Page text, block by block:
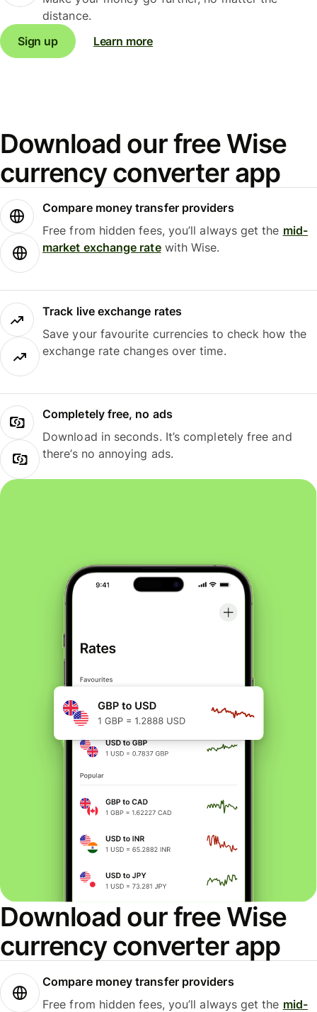
distance.
Sign up
Learn more
Download our free Wise
currency converter app
Compare money transfer providers
Free from hidden fees, you’ll always get the mid-
market exchange ratewith Wise.
Track live exchange rates
Save your favourite currencies to check how the
exchange rate changes over time.
Completely free, no ads
Download in seconds. It’s completely free and
there’s no annoying ads.
Download our free Wise
currency converter app
Compare money transfer providers
Free from hidden fees, you’ll always get the mid-